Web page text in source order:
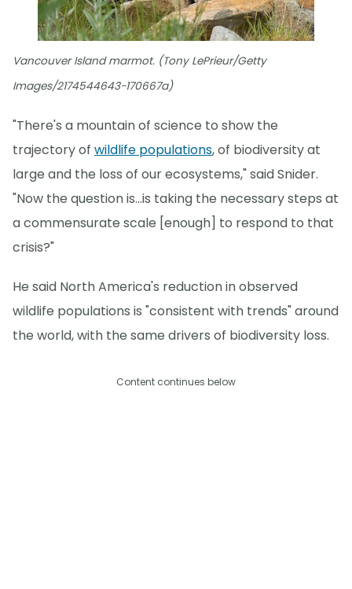
Vancouver Island marmot. (Tony LePrieur/Getty
Images/2174544643-170667a)
"There's a mountain of science to show the
trajectory of wildlife populations, of biodiversity at
large and the loss of our ecosystems," said Snider.
"Now the question is...is taking the necessary steps at
a commensurate scale [enough] to respond to that
crisis?"
He said North America's reduction in observed
wildlife populations is "consistent with trends" around
the world, with the same drivers of biodiversity loss.
Content continues below